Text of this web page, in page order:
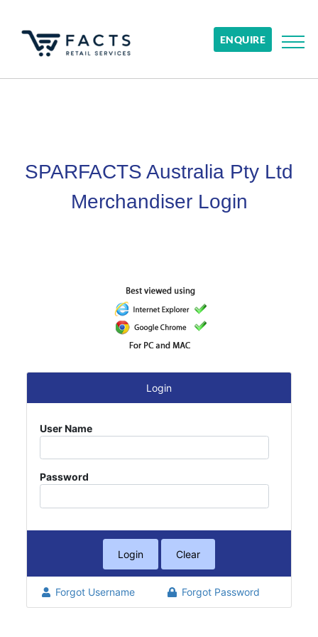
ENQUIRE
SPARFACTS Australia Pty Ltd
Merchandiser Login
Login
User Name
Password
Forgot Username Forgot Password